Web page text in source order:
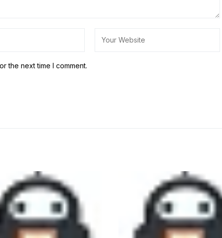
the next time I comment.